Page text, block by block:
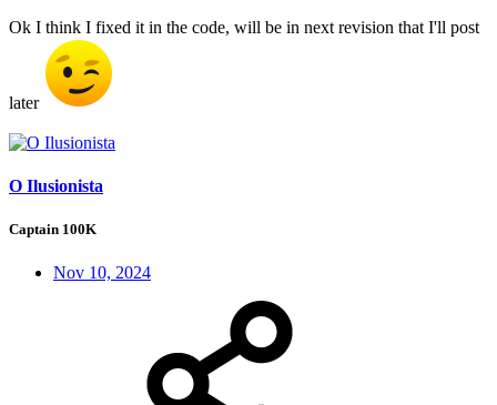
Ok I think I fixed it in the code, will be in next revision that I'll post
later
O Ilusionista
Captain 100K
Nov 10, 2024